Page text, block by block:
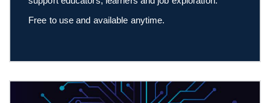
Free to use and available anytime.